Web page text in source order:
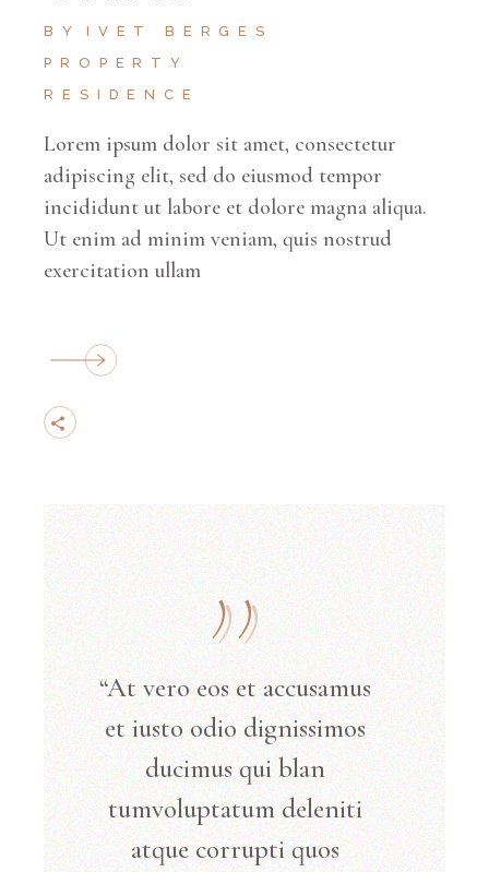
BY
IVET BERGES
PROPERTY
RESIDENCE
Lorem ipsum dolor sit amet, consectetur
adipiscing elit, sed do eiusmod tempor
incididunt ut labore et dolore magna aliqua.
Ut enim ad minim veniam, quis nostrud
exercitation ullam
“At vero eos et accusamus
et iusto odio dignissimos
ducimus qui blan
tumvoluptatum deleniti
atque corrupti quos